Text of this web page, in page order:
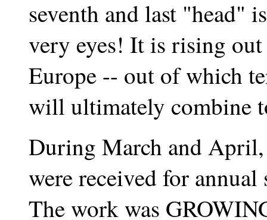
seventh and last "head"
very eyes! It is rising
Europe -- out of which
will ultimately combine
During March and April,
were received for
The work was